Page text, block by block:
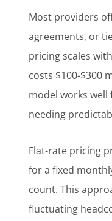
Most providers
agreements, or
pricing scales
costs $100-$300
model works well
needing
Flat-rate pricing
for a fixed
count. This
fluctuating